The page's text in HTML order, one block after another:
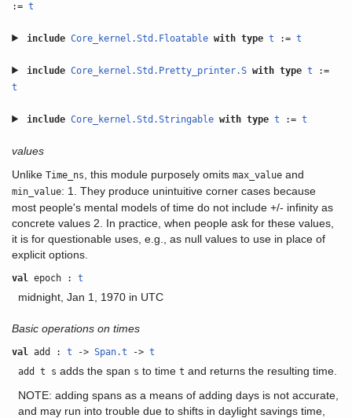
:=t
include Core_kernel.Std.Floatable with type t :=t
include Core_kernel.Std.Pretty_printer.S with type t :=
t
include Core_kernel.Std.Stringable with type t :=t
values
UnlikeTime_ns , this module purposely omitsmax_value and
min_value: 1. They produce unintuitive corner cases because
most people's mental models of time do not include +/- infinity as
concrete values 2. In practice, when people ask for these values,
it is for questionable uses, e.g., as null values to use in place of
explicit options.
val epoch :t
midnight, Jan 1, 1970 in UTC
Basic operations on times
val add :t ->Span.t ->t
add t s adds the span s to time t and returns the resulting time.
NOTE: adding spans as a means of adding days is not accurate,
and may run into trouble due to shifts in daylight savings time,